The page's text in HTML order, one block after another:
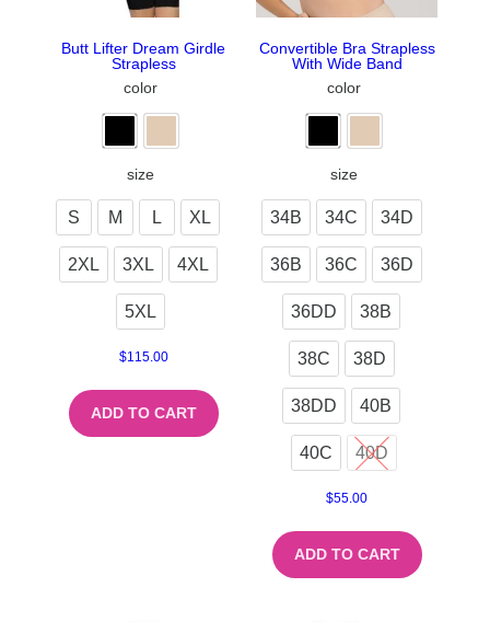
Butt Lifter Dream Girdle
Strapless
color
size
S M L XL
2XL 3XL 4XL
5XL
$115.00
ADD TO CART
Convertible Bra Strapless
With Wide Band
color
size
34B 34C 34D
36B 36C 36D
36DD 38B
38C 38D
38DD 40B
40C 40D
$55.00
ADD TO CART